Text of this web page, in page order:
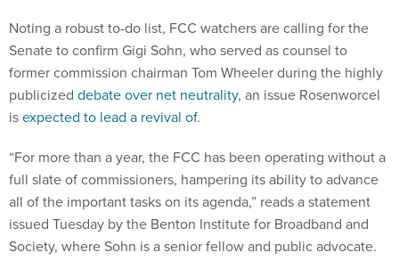
Noting a robust to-do list, FCC watchers are calling for the
Senate to confirm Gigi Sohn, who served as counsel to
former commission chairman Tom Wheeler during the highly
publicized debate over net neutrality, an issue Rosenworcel
isexpected to lead a revival of.
“For more than a year, the FCC has been operating without a
full slate of commissioners, hampering its ability to advance
all of the important tasks on its agenda,” reads a statement
issued Tuesday by the Benton Institute for Broadband and
Society, where Sohn is a senior fellow and public advocate.